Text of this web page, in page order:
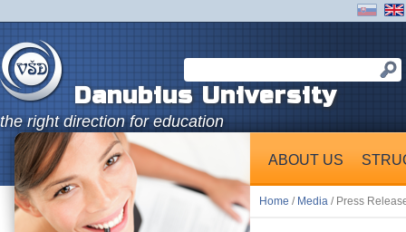
Danubius University
the right direction for education
ABOUT US
Home / Media / Press